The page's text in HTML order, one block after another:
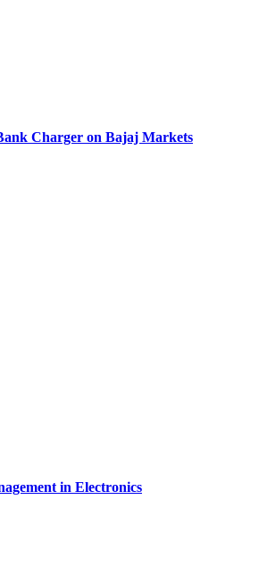
Charger on Bajaj Markets
in Electronics